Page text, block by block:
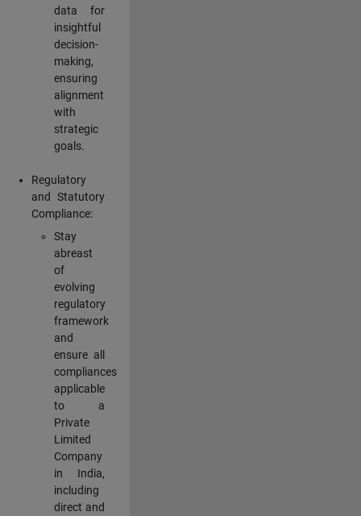
data for
insightful
decision-
making,
ensuring
alignment
with
strategic
goals.
Regulatory
and Statutory
Compliance:
Stay
abreast
of
evolving
regulatory
framework
and
ensure all
compliances
applicable
to a
Private
Limited
Company
in India,
including
direct and